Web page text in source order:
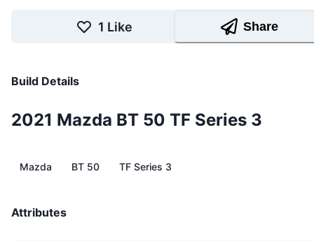
1 Like Share
Build Details
2021 Mazda BT 50 TF Series 3
Mazda BT 50 TF Series 3
Attributes